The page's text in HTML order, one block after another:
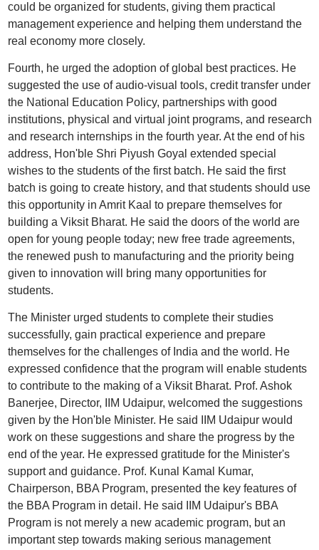
could be organized for students, giving them practical
management experience and helping them understand the
real economy more closely.
Fourth, he urged the adoption of global best practices. He
suggested the use of audio-visual tools, credit transfer under
the National Education Policy, partnerships with good
institutions, physical and virtual joint programs, and research
and research internships in the fourth year. At the end of his
address, Hon'ble Shri Piyush Goyal extended special
wishes to the students of the first batch. He said the first
batch is going to create history, and that students should use
this opportunity in Amrit Kaal to prepare themselves for
building a Viksit Bharat. He said the doors of the world are
open for young people today; new free trade agreements,
the renewed push to manufacturing and the priority being
given to innovation will bring many opportunities for
students.
The Minister urged students to complete their studies
successfully, gain practical experience and prepare
themselves for the challenges of India and the world. He
expressed confidence that the program will enable students
to contribute to the making of a Viksit Bharat. Prof. Ashok
Banerjee, Director, IIM Udaipur, welcomed the suggestions
given by the Hon'ble Minister. He said IIM Udaipur would
work on these suggestions and share the progress by the
end of the year. He expressed gratitude for the Minister's
support and guidance. Prof. Kunal Kamal Kumar,
Chairperson, BBA Program, presented the key features of
the BBA Program in detail. He said IIM Udaipur's BBA
Program is not merely a new academic program, but an
important step towards making serious management